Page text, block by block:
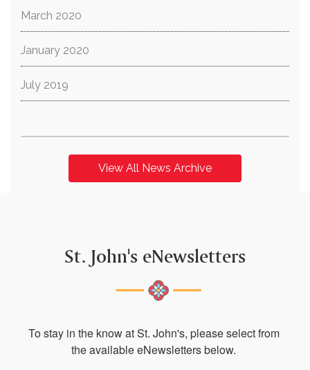
March 2020
January 2020
July 2019
View All News Archive
St. John's eNewsletters
To stay in the know at St. John's, please select from
the available eNewsletters below.